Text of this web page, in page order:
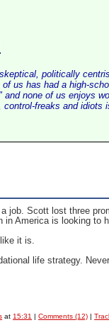
politically
us has had a high-
none of us enjoys
freaks and idiots
job. Scott lost three
America is looking to
it is.
life strategy.
at 15:31 |Comments (12) |